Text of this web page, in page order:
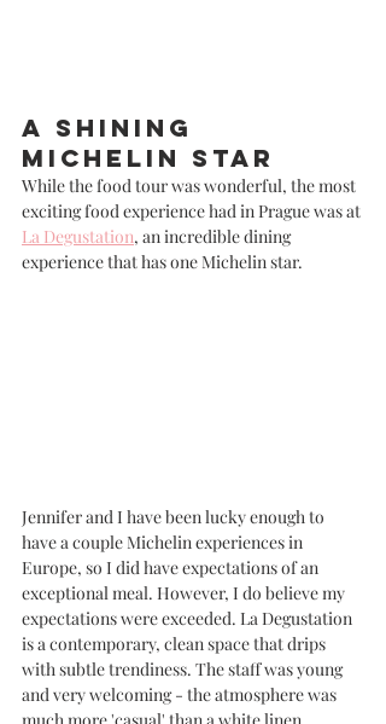
A Shining
Michelin Star
While the food tour was wonderful, the most
exciting food experience had in Prague was at
La Degustation, an incredible dining
experience that has one Michelin star.
Jennifer and I have been lucky enough to
have a couple Michelin experiences in
Europe, so I did have expectations of an
exceptional meal. However, I do believe my
expectations were exceeded. La Degustation
is a contemporary, clean space that drips
with subtle trendiness. The staff was young
and very welcoming - the atmosphere was
much more 'casual' than a white linen